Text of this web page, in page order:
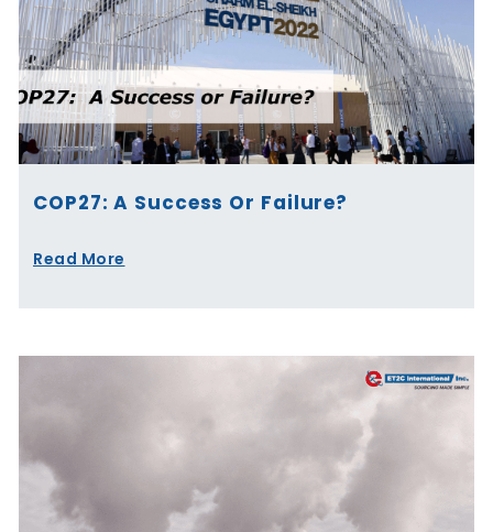
COP27: A Success Or Failure?
Read More